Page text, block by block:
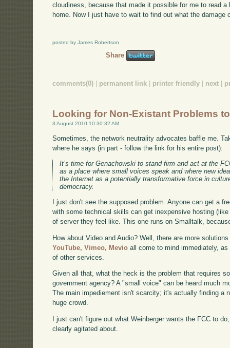
cloudiness, because that made it possible for me to read
home. Now I just have to wait to find out what the damage
posted by James Robertson
Share
comments(0) permanent link printer friendly next
Looking for Non-Existant Problems
3 August 2010 10:30:32 AM
Sometimes, the network neutrality advocates baffle me.
where he says (in part - follow the link for his entire post):
It’s time for Genachowski to stand firm and act at the
as a place where small voices speak and where new
the Internet as a potentially transformative force in
democracy.
I just don't see the supposed problem. Anyone can get a
with some technical skills can get inexpensive hosting
of server they feel like. This one runs on Smalltalk,
How about Video and Audio? Well, there are more
YouTube, Vimeo, Mevio all come to mind immediately,
of other services.
Given all that, what the heck is the problem that requires
government agency? A "small voice" can be heard much
The main impediement isn't scarcity; it's actually finding a
huge crowd.
I just can't figure out what Weinberger wants the FCC to
clearly agitated about.